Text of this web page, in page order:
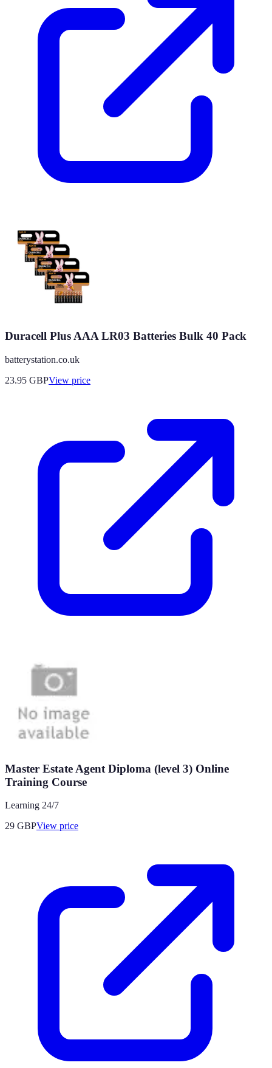
Duracell Plus AAA LR03 Batteries Bulk 40 Pack
batterystation.co.uk
23.95 GBPView price
Master Estate Agent Diploma (level 3) Online
Training Course
Learning 24/7
29 GBPView price